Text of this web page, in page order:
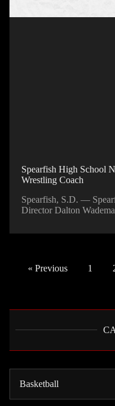
Spearfish High School
Wrestling Coach
Spearfish, S.D. —
Director Dalton
« Previous 1
Basketball